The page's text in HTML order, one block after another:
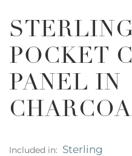
POCKET
PANEL IN
Included in: Sterling